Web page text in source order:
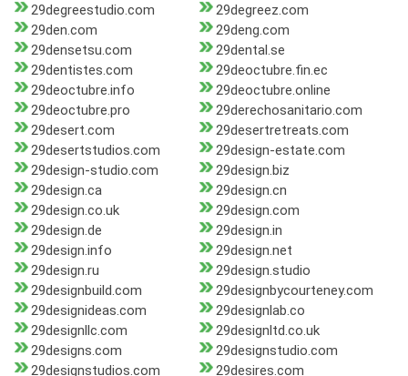
29degreestudio.com
29degreez.com
29den.com
29deng.com
29densetsu.com
29dental.se
29dentistes.com
29deoctubre.fin.ec
29deoctubre.info
29deoctubre.online
29deoctubre.pro
29derechosanitario.com
29desert.com
29desertretreats.com
29desertstudios.com
29design-estate.com
29design-studio.com
29design.biz
29design.ca
29design.cn
29design.co.uk
29design.com
29design.de
29design.in
29design.info
29design.net
29design.ru
29design.studio
29designbuild.com
29designbycourteney.com
29designideas.com
29designlab.co
29designllc.com
29designltd.co.uk
29designs.com
29designstudio.com
29designstudios.com
29desires.com